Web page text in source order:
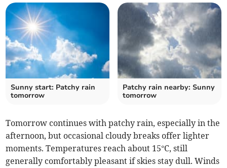
Sunny start: Patchy rain
tomorrow
Patchy rain nearby: Sunny
tomorrow
Tomorrow continues with patchy rain, especially in the
afternoon, but occasional cloudy breaks offer lighter
moments. Temperatures reach about 15°C, still
generally comfortably pleasant if skies stay dull. Winds